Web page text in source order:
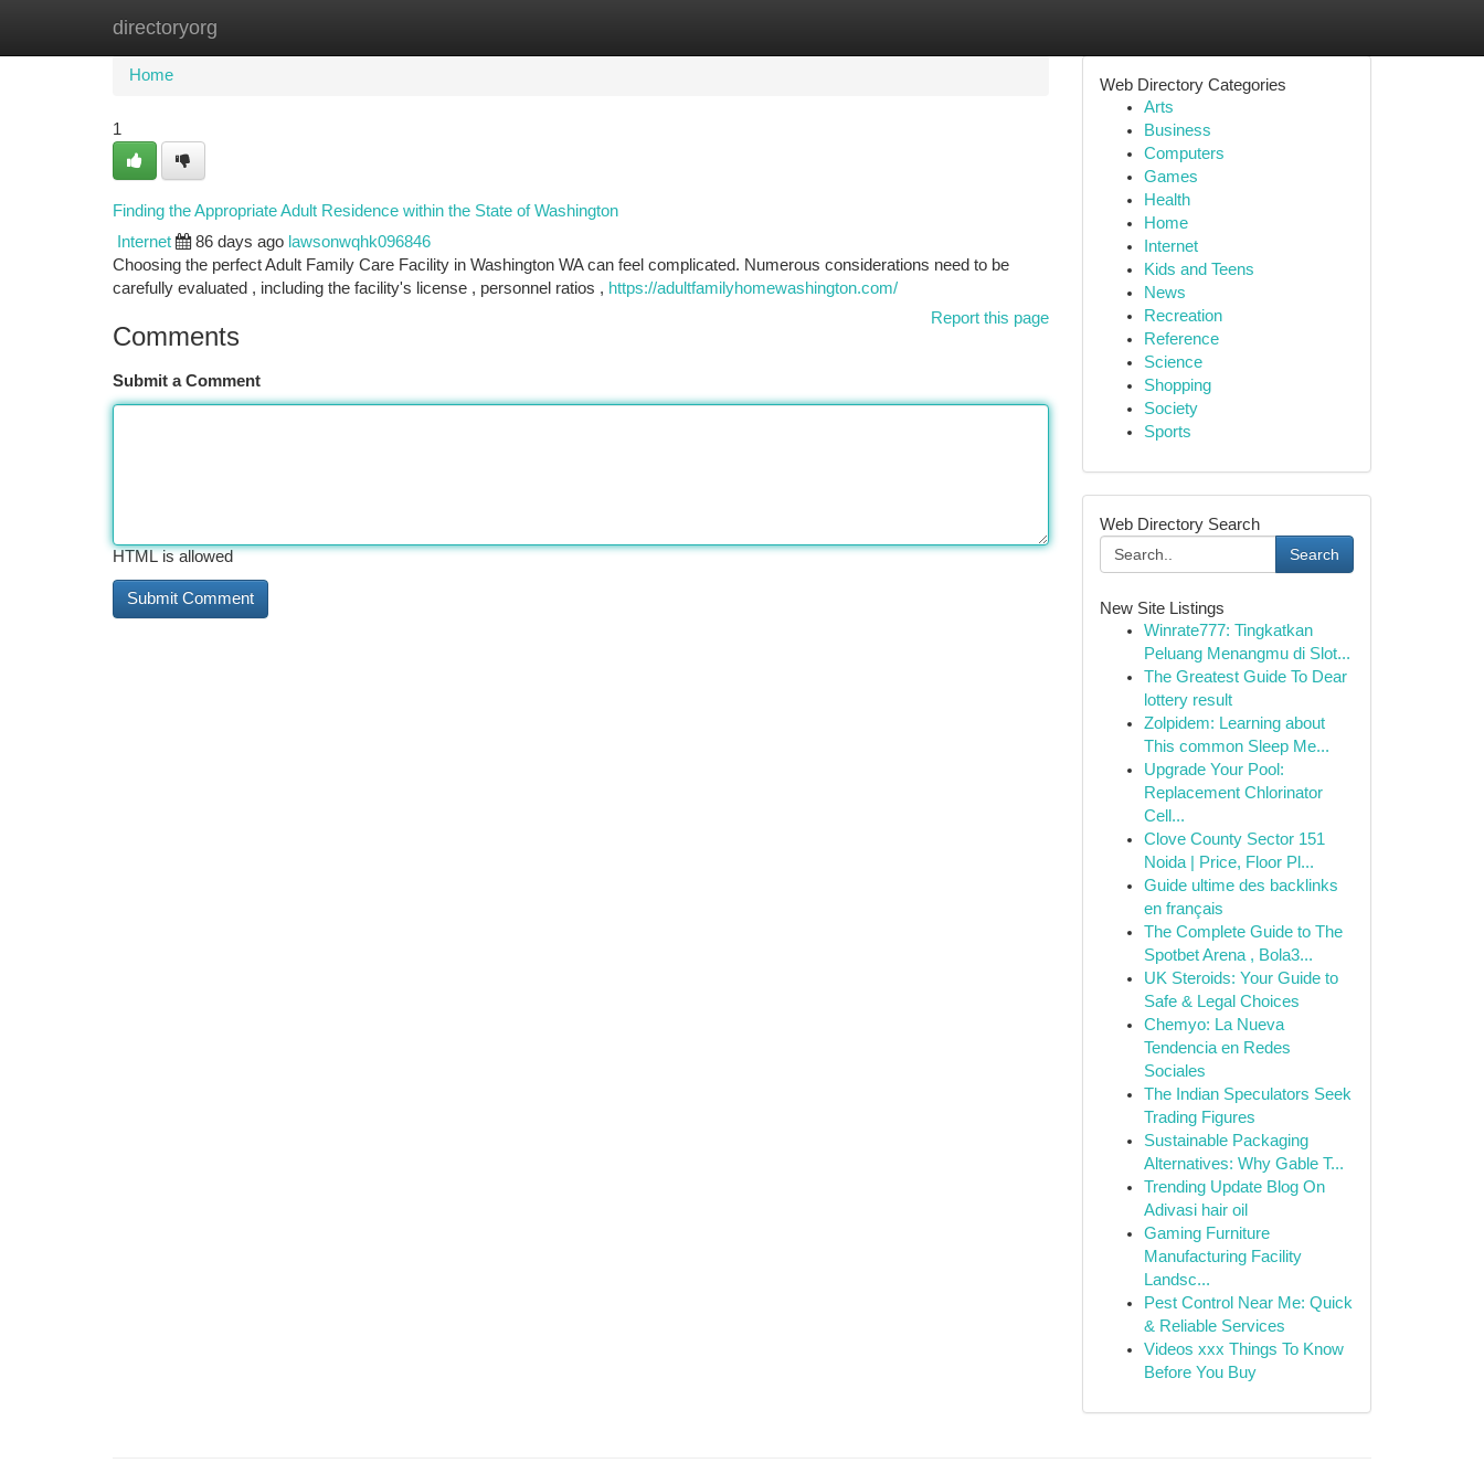
directoryorg
Home
Home
1
Finding the Appropriate Adult Residence within the State of Washington
Internet 86 days ago lawsonwqhk096846
Choosing the perfect Adult Family Care Facility in Washington WA can feel complicated. Numerous considerations need to be
carefully evaluated , including the facility's license , personnel ratios , https://adultfamilyhomewashington.com/
Report this page
Comments
Submit a Comment
HTML is allowed
Web Directory Categories
Arts
Business
Computers
Games
Health
Home
Internet
Kids and Teens
News
Recreation
Reference
Science
Shopping
Society
Sports
Web Directory Search
Search
New Site Listings
Winrate777: Tingkatkan
Peluang Menangmu di Slot...
The Greatest Guide To Dear
lottery result
Zolpidem: Learning about
This common Sleep Me...
Upgrade Your Pool:
Replacement Chlorinator
Cell...
Clove County Sector 151
Noida | Price, Floor Pl...
Guide ultime des backlinks
en français
The Complete Guide to The
Spotbet Arena , Bola3...
UK Steroids: Your Guide to
Safe & Legal Choices
Chemyo: La Nueva
Tendencia en Redes
Sociales
The Indian Speculators Seek
Trading Figures
Sustainable Packaging
Alternatives: Why Gable T...
Trending Update Blog On
Adivasi hair oil
Gaming Furniture
Manufacturing Facility
Landsc...
Pest Control Near Me: Quick
& Reliable Services
Videos xxx Things To Know
Before You Buy